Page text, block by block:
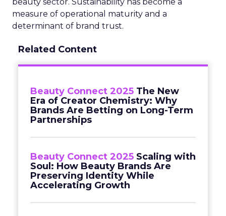
measure of operational maturity and a
determinant of brand trust.
Related Content
Beauty Connect 2025 The New
Era of Creator Chemistry: Why
Brands Are Betting on Long-Term
Partnerships
Beauty Connect 2025 Scaling with
Soul: How Beauty Brands Are
Preserving Identity While
Accelerating Growth